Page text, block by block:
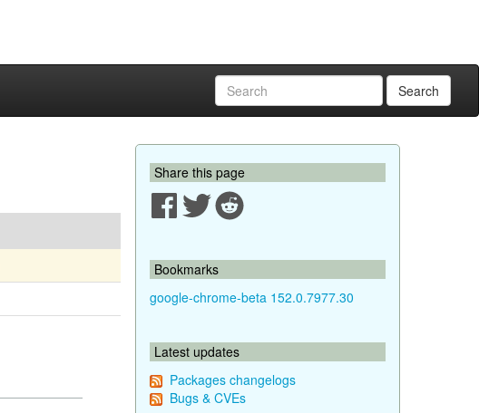
Search
Share this page
Bookmarks
google-chrome-beta 152.0.7977.30
Latest updates
Packages changelogs
Bugs & CVEs